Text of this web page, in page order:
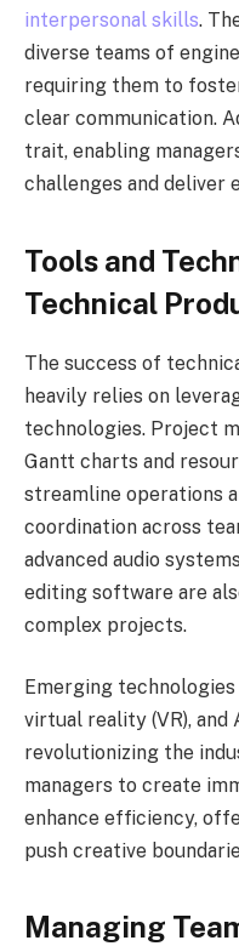
interpersonal skills.
diverse teams of
requiring them to
clear communication.
trait, enabling
challenges and deliver
Tools and
Technical
The success of
heavily relies on
technologies. Project
Gantt charts and
streamline operations
coordination across
advanced audio
editing software are
complex projects.
Emerging
virtual reality (VR),
revolutionizing the
managers to create
enhance efficiency,
push creative
Managing